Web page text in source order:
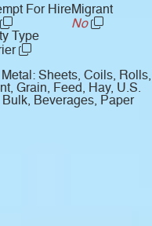
For HireMigrant
No
Type
Sheets, Coils, Rolls,
Grain, Feed, Hay, U.S.
Beverages, Paper